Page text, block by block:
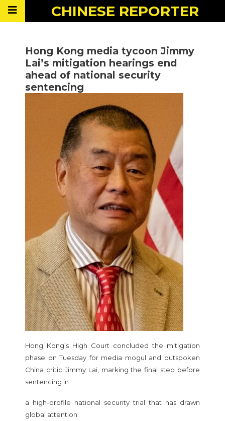
CHINESE REPORTER
Hong Kong media tycoon Jimmy
Lai’s mitigation hearings end
ahead of national security
sentencing
Hong Kong’s High Court concluded the mitigation
phase on Tuesday for media mogul and outspoken
China critic Jimmy Lai, marking the final step before
sentencing in
a high-profile national security trial that has drawn
global attention.